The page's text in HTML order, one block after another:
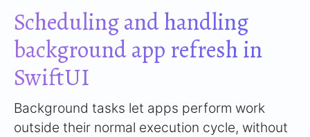
Scheduling and handling
background app refresh in
SwiftUI
Background tasks let apps perform work
outside their normal execution cycle, without